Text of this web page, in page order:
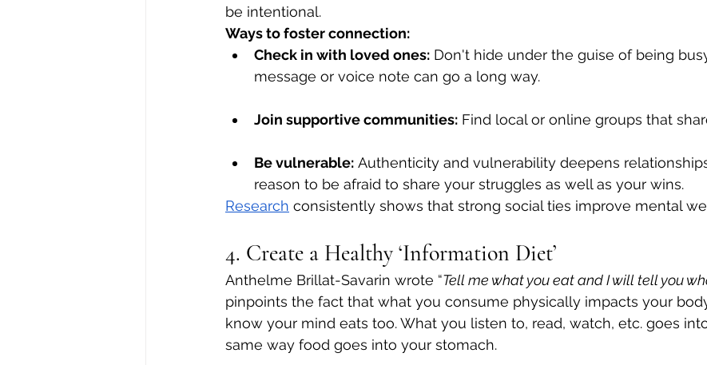
be intentional.
Ways to foster connection:
Check in with loved ones: Don't hide under the guise of being
message or voice note can go a long way.
Join supportive communities: Find local or online groups that
Be vulnerable: Authenticity and vulnerability deepens
reason to be afraid to share your struggles as well as your wins.
Research consistently shows that strong social ties improve mental
4. Create a Healthy ‘Information Diet’
Anthelme Brillat-Savarin wrote “Tell me what you eat and I will tell you
pinpoints the fact that what you consume physically impacts your
know your mind eats too. What you listen to, read, watch, etc. goes
same way food goes into your stomach.